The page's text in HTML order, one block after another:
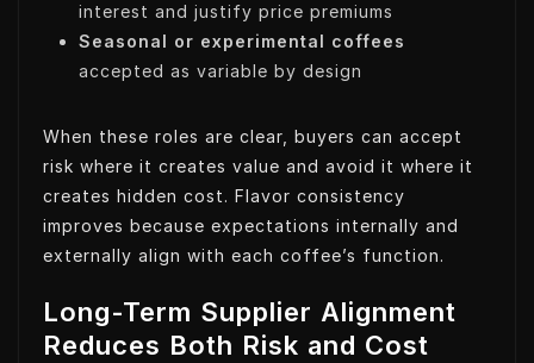
interest and justify price premiums
Seasonal or experimental coffees
accepted as variable by design
When these roles are clear, buyers can accept
risk where it creates value and avoid it where it
creates hidden cost. Flavor consistency
improves because expectations internally and
externally align with each coffee’s function.
Long-Term Supplier Alignment
Reduces Both Risk and Cost